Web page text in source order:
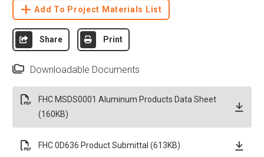
Add To Project Materials List
Share Print
Downloadable Documents
FHC MSDS0001 Aluminum Products Data Sheet
(160KB)
FHC 0D636 Product Submittal (613KB)